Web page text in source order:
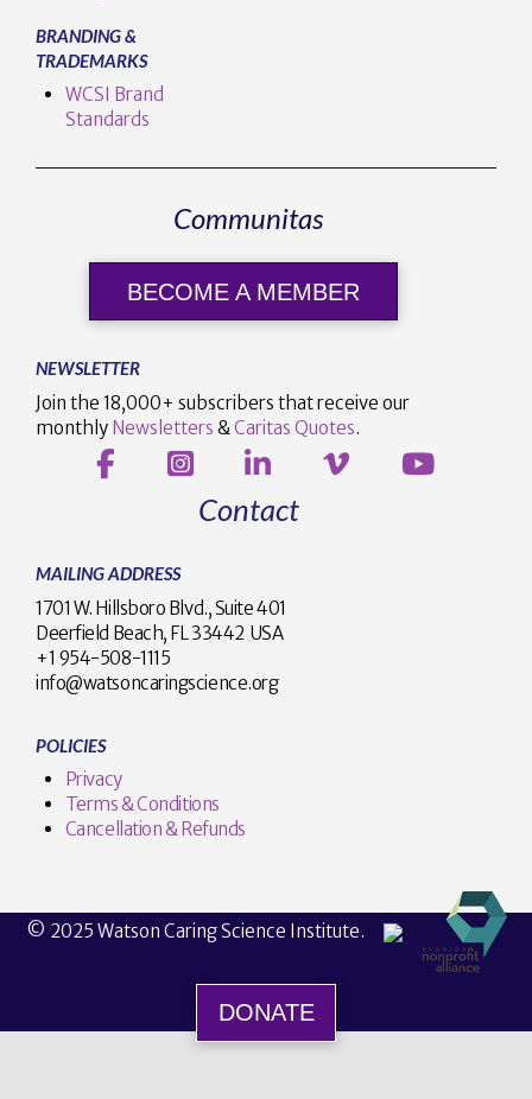
BRANDING &
TRADEMARKS
WCSI Brand
Standards
Communitas
BECOME A MEMBER
NEWSLETTER
Join the 18,000+ subscribers that receive our
monthly Newsletters & Caritas Quotes.
Contact
MAILING ADDRESS
1701 W. Hillsboro Blvd., Suite 401
Deerfield Beach, FL 33442 USA
+1 954-508-1115
info@watsoncaringscience.org
POLICIES
Privacy
Terms & Conditions
Cancellation & Refunds
© 2025 Watson Caring Science Institute.
DONATE